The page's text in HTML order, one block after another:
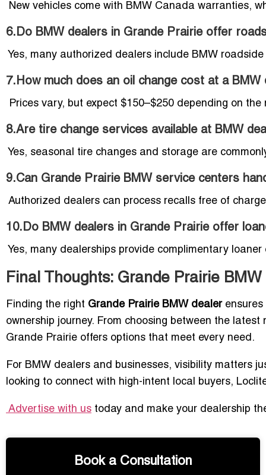
New vehicles come with BMW Canada warranties,
6.Do BMW dealers in Grande Prairie offer
Yes, many authorized dealers include BMW
7.How much does an oil change cost at a BMW
Prices vary, but expect $150–$250 depending on
8.Are tire change services available at BMW
Yes, seasonal tire changes and storage are
9.Can Grande Prairie BMW service centers
Authorized dealers can process recalls free of
10.Do BMW dealers in Grande Prairie offer
Yes, many dealerships provide complimentary
Final Thoughts: Grande Prairie
Finding the right Grande Prairie BMW dealerensures
ownership journey. From choosing between the
Grande Prairie offers options that meet every need.
For BMW dealers and businesses, visibility matters
looking to connect with high-intent local buyers,
Advertise with us today and make your dealership
Book a Consultation